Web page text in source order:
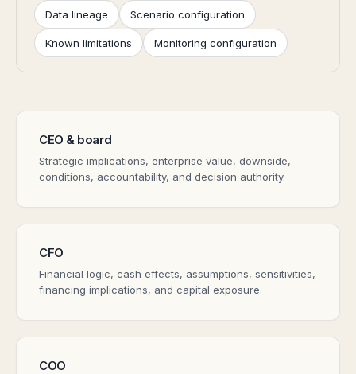
Data lineage Scenario configuration
Known limitations Monitoring configuration
CEO & board
Strategic implications, enterprise value, downside,
conditions, accountability, and decision authority.
CFO
Financial logic, cash effects, assumptions, sensitivities,
financing implications, and capital exposure.
COO